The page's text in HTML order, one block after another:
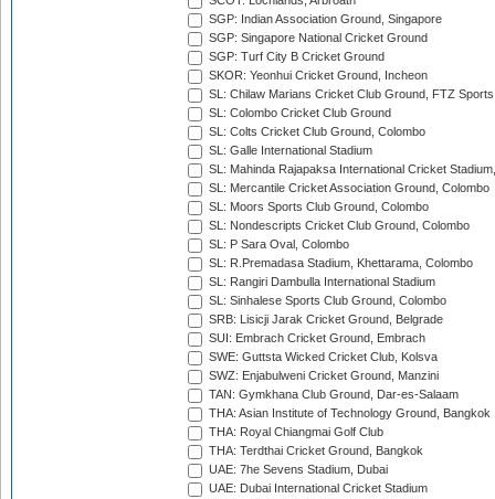
SGP: Indian Association Ground, Singapore
SGP: Singapore National Cricket Ground
SGP: Turf City B Cricket Ground
SKOR: Yeonhui Cricket Ground, Incheon
SL: Chilaw Marians Cricket Club Ground, FTZ
SL: Colombo Cricket Club Ground
SL: Colts Cricket Club Ground, Colombo
SL: Galle International Stadium
SL: Mahinda Rajapaksa International Cricket
SL: Mercantile Cricket Association Ground, Colombo
SL: Moors Sports Club Ground, Colombo
SL: Nondescripts Cricket Club Ground, Colombo
SL: P Sara Oval, Colombo
SL: R.Premadasa Stadium, Khettarama, Colombo
SL: Rangiri Dambulla International Stadium
SL: Sinhalese Sports Club Ground, Colombo
SRB: Lisicji Jarak Cricket Ground, Belgrade
SUI: Embrach Cricket Ground, Embrach
SWE: Guttsta Wicked Cricket Club, Kolsva
SWZ: Enjabulweni Cricket Ground, Manzini
TAN: Gymkhana Club Ground, Dar-es-Salaam
THA: Asian Institute of Technology Ground, Bangkok
THA: Royal Chiangmai Golf Club
THA: Terdthai Cricket Ground, Bangkok
UAE: 7he Sevens Stadium, Dubai
UAE: Dubai International Cricket Stadium